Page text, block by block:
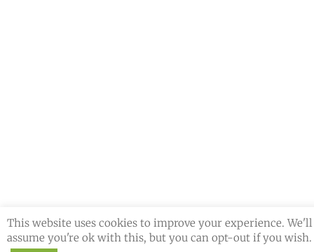
This website uses cookies to improve your experience. We'll
assume you're ok with this, but you can opt-out if you wish.